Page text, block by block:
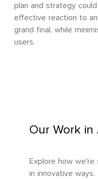
plan and strategy
effective reaction to
grand final, while
users.
Our Work in
Explore how we're
in innovative ways.